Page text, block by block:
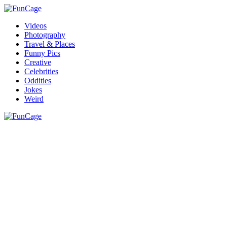
Videos
Photography
Travel & Places
Funny Pics
Creative
Celebrities
Oddities
Jokes
Weird